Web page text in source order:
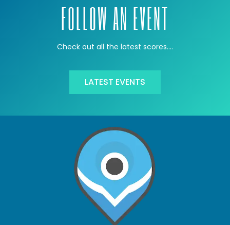
FOLLOW AN EVENT
Check out all the latest scores….
LATEST EVENTS